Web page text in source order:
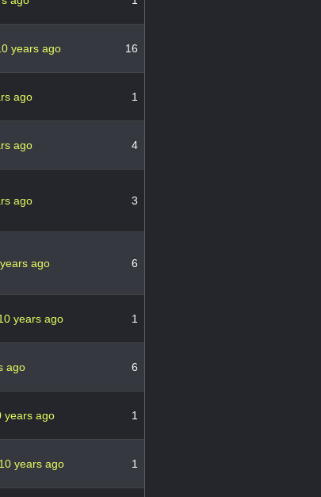
years ago 16
ago 1
ago 4
ago 3
ago 6
years ago 1
ago 6
years ago 1
10 years ago 1